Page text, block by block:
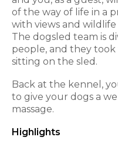
of the way of life in a
with views and
The dogsled team is
people, and they
sitting on the sled.
Back at the kennel,
to give your dogs a
massage.
Highlights